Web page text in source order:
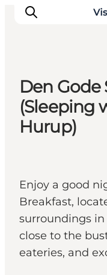
Inspirations
Destinations
Quoi faire
Den Gode
(Sleeping
Hurup)
Enjoy a good
Breakfast,
surroundings
close to the
eateries, and